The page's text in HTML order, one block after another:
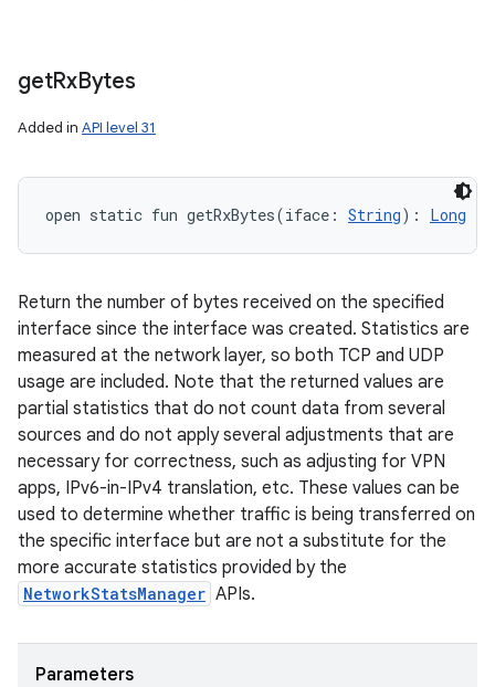
getRxBytes
Added in API level 31
open static fun getRxBytes(iface : String) : Long
Return the number of bytes received on the specified
interface since the interface was created. Statistics are
measured at the network layer, so both TCP and UDP
usage are included. Note that the returned values are
partial statistics that do not count data from several
sources and do not apply several adjustments that are
necessary for correctness, such as adjusting for VPN
apps, IPv6-in-IPv4 translation, etc. These values can be
used to determine whether traffic is being transferred on
the specific interface but are not a substitute for the
more accurate statistics provided by the
NetworkStatsManager APIs.
Parameters